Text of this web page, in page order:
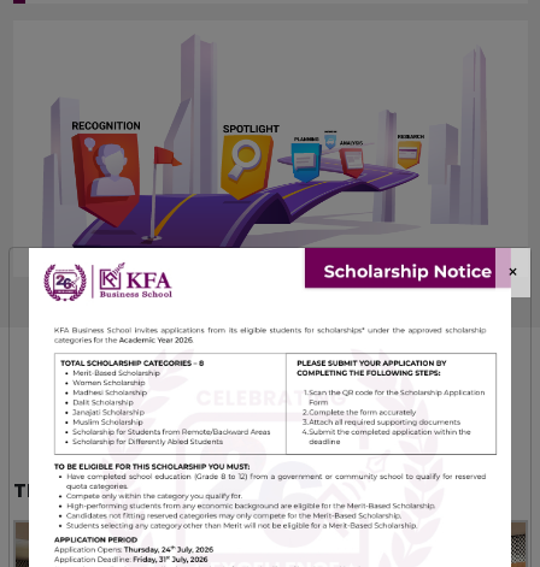
×
SBUs
WHAT WE DO
TRAINING